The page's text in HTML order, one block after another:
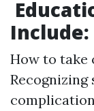
Include:
How to take